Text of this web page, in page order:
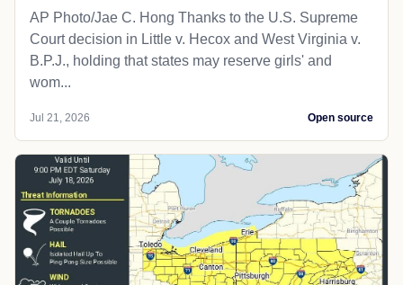
AP Photo/Jae C. Hong Thanks to the U.S. Supreme
Court decision in Little v. Hecox and West Virginia v.
B.P.J., holding that states may reserve girls' and
wom...
Jul 21, 2026 Open source